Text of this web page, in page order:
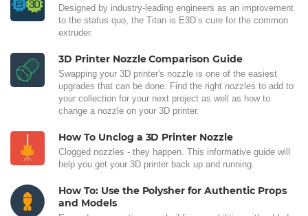
Designed by industry-leading engineers as an improvement
to the status quo, the Titan is E3D’s cure for the common
extruder.
3D Printer Nozzle Comparison Guide
Swapping your 3D printer's nozzle is one of the easiest
upgrades that can be done. Find the right nozzles to add to
your collection for your next project as well as how to
change a nozzle on your 3D printer.
How To Unclog a 3D Printer Nozzle
Clogged nozzles - they happen. This informative guide will
help you get your 3D printer back up and running.
How To: Use the Polysher for Authentic Props
and Models